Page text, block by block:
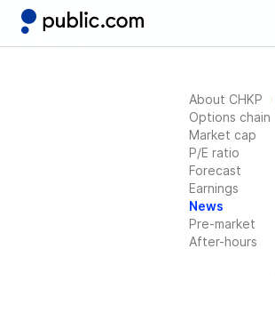
About CHKP
Options chain
Market cap
P/E ratio
Forecast
Earnings
News
Pre-market
After-hours